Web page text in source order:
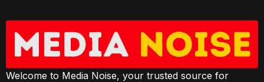
Welcome to Media Noise, your trusted source for